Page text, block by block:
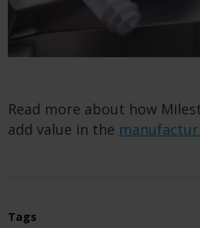
Read more about how
add value in the
Tags